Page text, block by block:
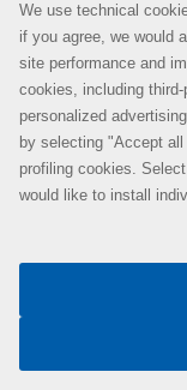
We use technical
if you agree, we would
site performance and
cookies, including
personalized
by selecting "Accept
profiling cookies.
would like to install